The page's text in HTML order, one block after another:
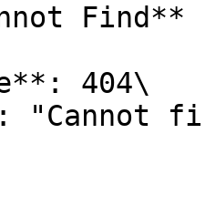
Find**
404\
"Cannot